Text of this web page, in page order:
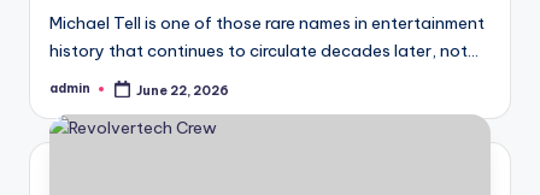
Michael Tell is one of those rare names in entertainment
history that continues to circulate decades later, not…
Posted
admin June 22, 2026